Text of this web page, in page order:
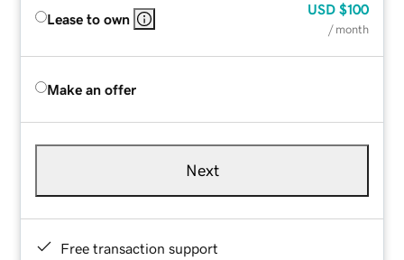
Lease to own
USD $100
/ month
Make an offer
Next
Free transaction support